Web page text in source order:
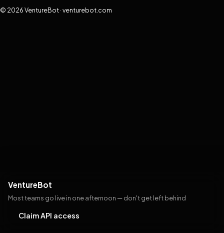
VentureBot
Most teams go live in one afternoon — don't get left behind
Claim API access
© 2026 VentureBot · venturebot.com